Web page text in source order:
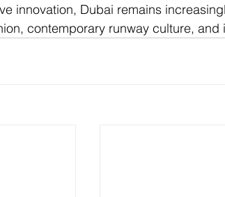
innovation, Dubai remains
contemporary runway culture,